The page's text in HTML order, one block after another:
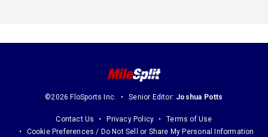
©2026 FloSports Inc. Senior Editor: Joshua Potts
Contact Us Privacy Policy
Terms of Use
Cookie Preferences / Do Not Sell or Share My Personal Information